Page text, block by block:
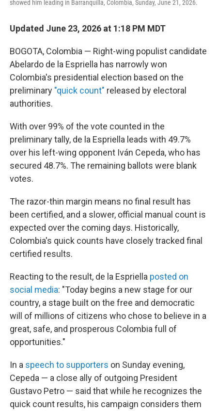
showed him leading in Barranquilla, Colombia, Sunday, June 21, 2026.
Updated June 23, 2026 at 1:18 PM MDT
BOGOTA, Colombia — Right-wing populist candidate
Abelardo de la Espriella has narrowly won
Colombia's presidential election based on the
preliminary "quick count" released by electoral
authorities.
With over 99% of the vote counted in the
preliminary tally, de la Espriella leads with 49.7%
over his left-wing opponent Iván Cepeda, who has
secured 48.7%. The remaining ballots were blank
votes.
The razor-thin margin means no final result has
been certified, and a slower, official manual count is
expected over the coming days. Historically,
Colombia's quick counts have closely tracked final
certified results.
Reacting to the result, de la Espriella posted on
social media: "Today begins a new stage for our
country, a stage built on the free and democratic
will of millions of citizens who chose to believe in a
great, safe, and prosperous Colombia full of
opportunities."
In a speech to supporters on Sunday evening,
Cepeda — a close ally of outgoing President
Gustavo Petro — said that while he recognizes the
quick count results, his campaign considers them